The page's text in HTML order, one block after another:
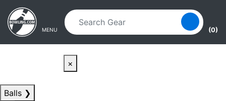
Skip to main content
Skip to navigation
MENU (0)
×
Balls ❯